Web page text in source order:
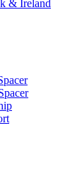
& Ireland